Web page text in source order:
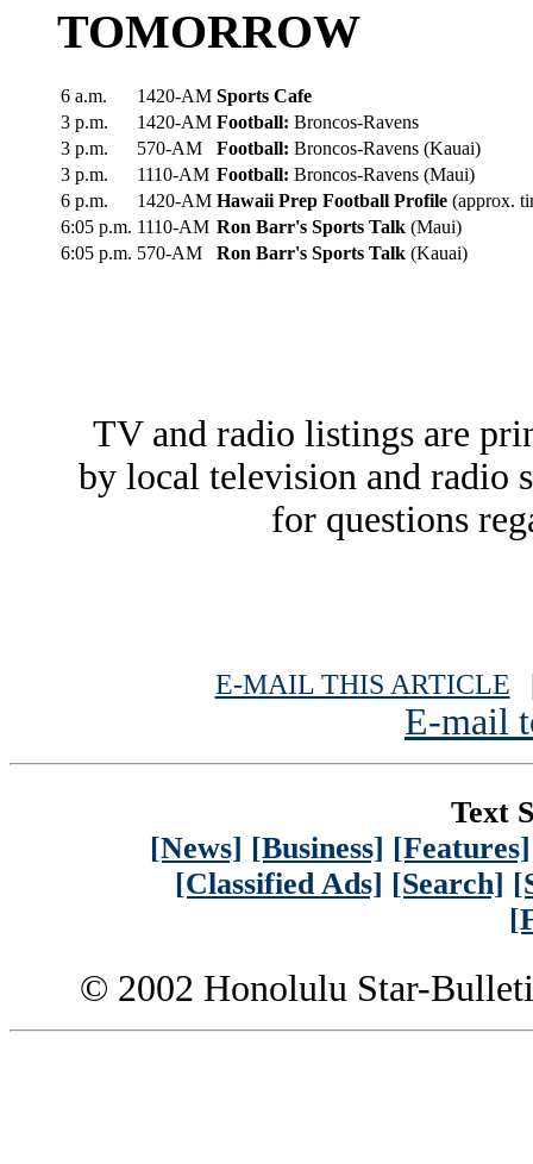
TOMORROW
6 a.m. 1420-AM Sports Cafe
3 p.m.
1420-AM Football: Broncos-Ravens
3 p.m.
570-AM Football: Broncos-Ravens (Kauai)
3 p.m.
1110-AM Football: Broncos-Ravens (Maui)
6 p.m.
1420-AM Hawaii Prep Football Profile (approx.
6:05 p.m. 1110-AM Ron Barr's Sports Talk (Maui)
6:05 p.m. 570-AM Ron Barr's Sports Talk (Kauai)
TV and radio listings are
by local television and radio
for questions
E-MAIL THIS ARTICLE
E-mail
Text
[News] [Business] [Features]
[Classified Ads] [Search]
© 2002 Honolulu Star-